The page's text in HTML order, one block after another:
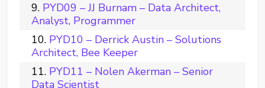
PYD09 – JJ Burnam – Data Architect,
Analyst, Programmer
PYD10 – Derrick Austin – Solutions
Architect, Bee Keeper
PYD11 – Nolen Akerman – Senior
Data Scientist